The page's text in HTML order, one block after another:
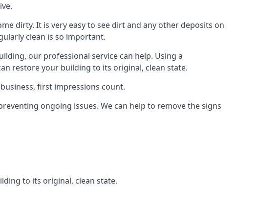
dirty. It is very easy to see dirt and any other deposits on
clean is so important.
our professional service can help. Using a
restore your building to its original, clean state.
first impressions count.
ongoing issues. We can help to remove the signs
to its original, clean state.